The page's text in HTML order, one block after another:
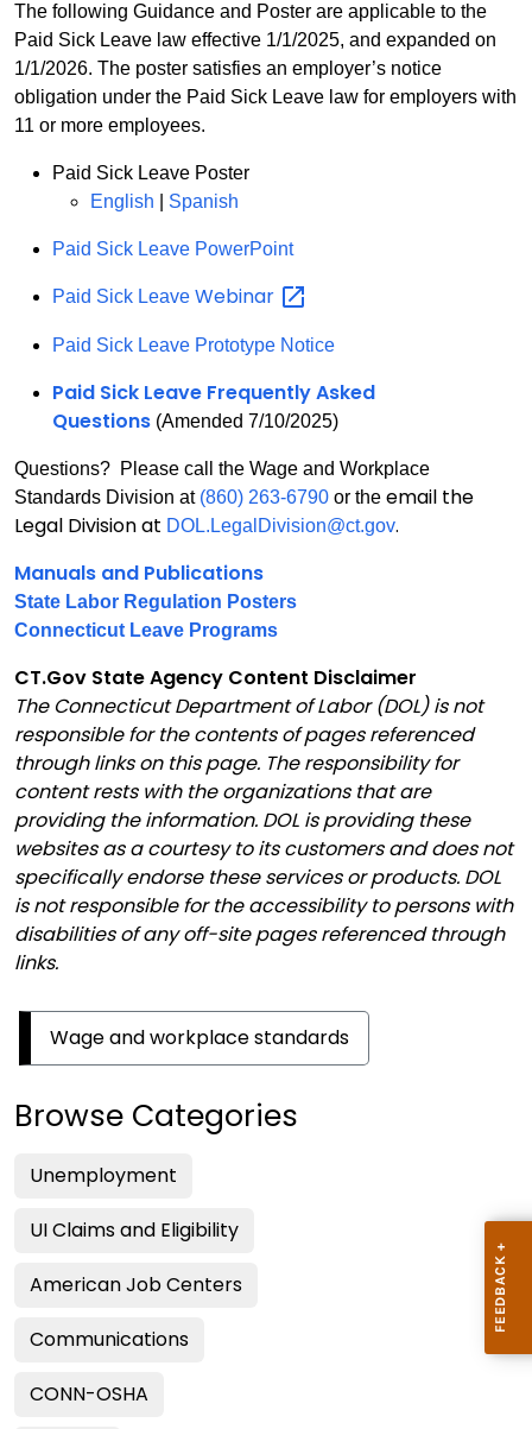
The following Guidance and Poster are applicable to the
Paid Sick Leave law effective 1/1/2025, and expanded on
1/1/2026. The poster satisfies an employer’s notice
obligation under the Paid Sick Leave law for employers with
11 or more employees.
Paid Sick Leave Poster
English
Spanish
Paid Sick Leave PowerPoint
Paid Sick Leave Webinar
Paid Sick Leave Prototype Notice
Paid Sick Leave Frequently Asked
Questions (Amended 7/10/2025)
Questions? Please call the Wage and Workplace
Standards Division at (860) 263-6790 or the email the
Legal Division at DOL.LegalDivision@ct.gov.
Manuals and Publications
State Labor Regulation Posters
Connecticut Leave Programs
CT.Gov State Agency Content Disclaimer
The Connecticut Department of Labor (DOL) is not
responsible for the contents of pages referenced
through links on this page. The responsibility for
content rests with the organizations that are
providing the information. DOL is providing these
websites as a courtesy to its customers and does not
specifically endorse these services or products. DOL
is not responsible for the accessibility to persons with
disabilities of any off-site pages referenced through
links.
Wage and workplace standards
Browse Categories
Unemployment
UI Claims and Eligibility
American Job Centers
Communications
CONN-OSHA